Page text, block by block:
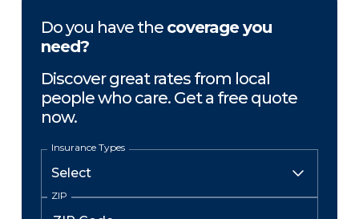
Do you have the coverage you
need?
Discover great rates from local
people who care. Get a free quote
now.
Insurance Types
ZIP